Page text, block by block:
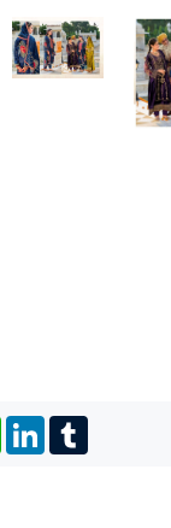
WhatsApp
LinkedIn